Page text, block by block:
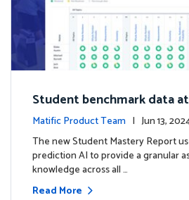
Student benchmark data
ew Student Mastery Report
Matific Product Team | Jun 13,
The new Student Mastery Report
prediction AI to provide a granular
knowledge across all …
Read More